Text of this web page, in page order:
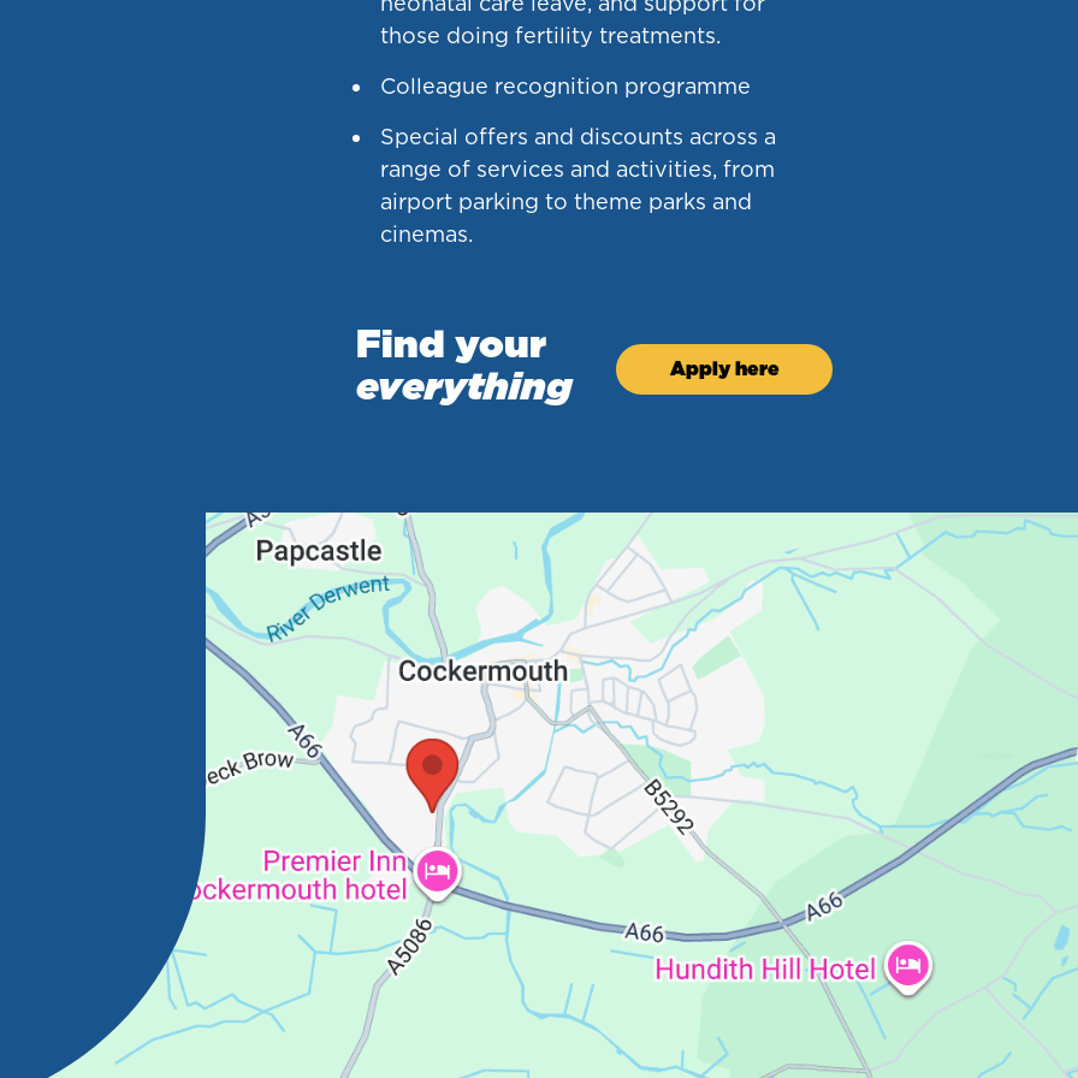
those doing fertility treatments.
Colleague recognition programme
Special offers and discounts across a
range of services and activities, from
airport parking to theme parks and
cinemas.
Find your
everything
Apply here